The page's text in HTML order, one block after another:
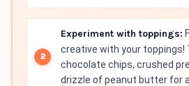
Experiment with toppings:
creative with your toppings!
chocolate chips, crushed
drizzle of peanut butter for